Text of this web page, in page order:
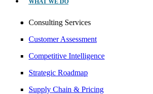
WHAT WE DO
Consulting Services
Customer Assessment
Competitive Intelligence
Strategic Roadmap
Supply Chain & Pricing